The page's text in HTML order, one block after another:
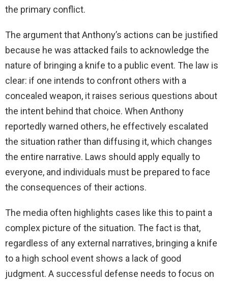
the primary conflict.
The argument that Anthony’s actions can be justified
because he was attacked fails to acknowledge the
nature of bringing a knife to a public event. The law is
clear: if one intends to confront others with a
concealed weapon, it raises serious questions about
the intent behind that choice. When Anthony
reportedly warned others, he effectively escalated
the situation rather than diffusing it, which changes
the entire narrative. Laws should apply equally to
everyone, and individuals must be prepared to face
the consequences of their actions.
The media often highlights cases like this to paint a
complex picture of the situation. The fact is that,
regardless of any external narratives, bringing a knife
to a high school event shows a lack of good
judgment. A successful defense needs to focus on